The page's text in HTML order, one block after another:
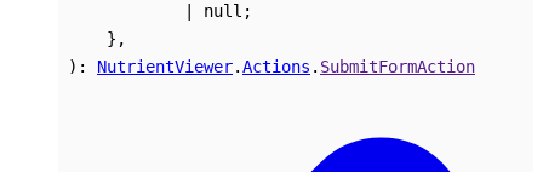
null ;
} ,
) : NutrientViewer.Actions . SubmitFormAction